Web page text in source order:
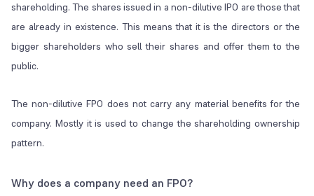
shareholding. The shares issued in a non-dilutive IPO are those that
are already in existence. This means that it is the directors or the
bigger shareholders who sell their shares and offer them to the
public.
The non-dilutive FPO does not carry any material benefits for the
company. Mostly it is used to change the shareholding ownership
pattern.
Why does a company need an FPO?